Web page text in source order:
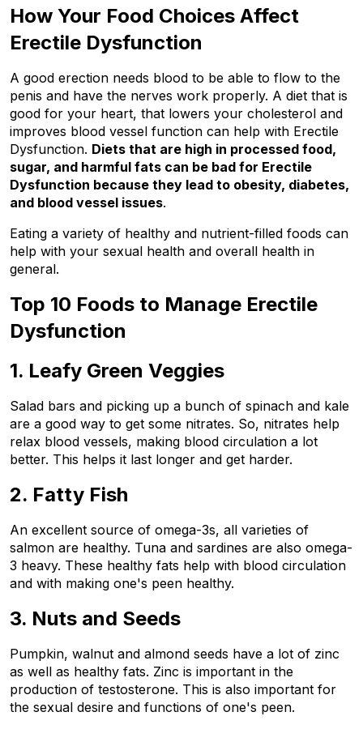
How Your Food Choices Affect
Erectile Dysfunction
A good erection needs blood to be able to flow to the
penis and have the nerves work properly. A diet that is
good for your heart, that lowers your cholesterol and
improves blood vessel function can help with Erectile
Dysfunction. Diets that are high in processed food,
sugar, and harmful fats can be bad for Erectile
Dysfunction because they lead to obesity, diabetes,
and blood vessel issues.
Eating a variety of healthy and nutrient-filled foods can
help with your sexual health and overall health in
general.
Top 10 Foods to Manage Erectile
Dysfunction
1. Leafy Green Veggies
Salad bars and picking up a bunch of spinach and kale
are a good way to get some nitrates. So, nitrates help
relax blood vessels, making blood circulation a lot
better. This helps it last longer and get harder.
2. Fatty Fish
An excellent source of omega-3s, all varieties of
salmon are healthy. Tuna and sardines are also omega-
3 heavy. These healthy fats help with blood circulation
and with making one's peen healthy.
3. Nuts and Seeds
Pumpkin, walnut and almond seeds have a lot of zinc
as well as healthy fats. Zinc is important in the
production of testosterone. This is also important for
the sexual desire and functions of one's peen.